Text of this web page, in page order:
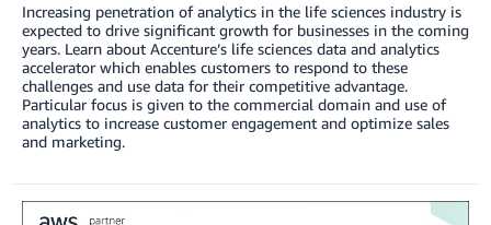
Increasing penetration of analytics in the life sciences industry is
expected to drive significant growth for businesses in the coming
years. Learn about Accenture’s life sciences data and analytics
accelerator which enables customers to respond to these
challenges and use data for their competitive advantage.
Particular focus is given to the commercial domain and use of
analytics to increase customer engagement and optimize sales
and marketing.